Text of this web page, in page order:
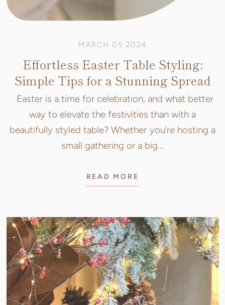
MARCH 05 2024
Effortless Easter Table Styling:
Simple Tips for a Stunning Spread
Easter is a time for celebration, and what better
way to elevate the festivities than with a
beautifully styled table? Whether you're hosting a
small gathering or a big...
READ MORE